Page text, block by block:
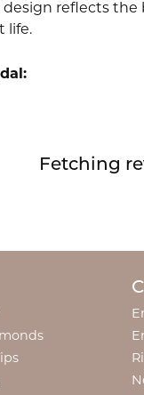
reflects
life.
Fetching